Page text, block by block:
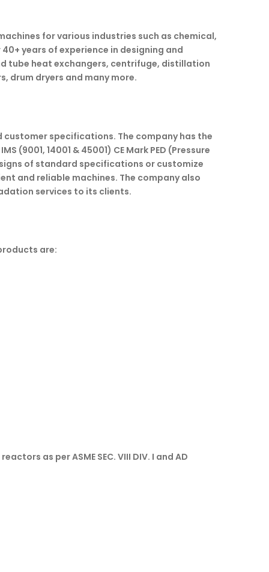
for various industries such as chemical,
years of experience in designing and
tube heat exchangers, centrifuge, distillation
drum dryers and many more.
specifications. The company has the
(9001, 14001 & 45001) CE Mark PED (Pressure
of standard specifications or customize
and reliable machines. The company also
services to its clients.
are:
as per ASME SEC. VIII DIV. I and AD